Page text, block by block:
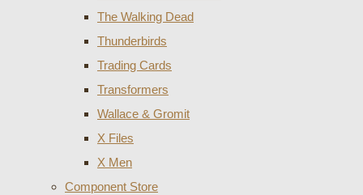
The Walking Dead
Thunderbirds
Trading Cards
Transformers
Wallace & Gromit
X Files
X Men
Component Store